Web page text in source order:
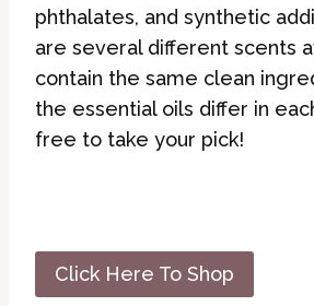
phthalates, and synthetic
are several different scents
contain the same clean
the essential oils differ in
free to take your pick!
Click Here To Shop